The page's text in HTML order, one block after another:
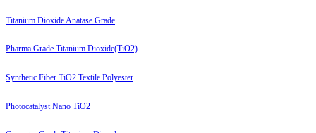
Titanium Dioxide Anatase Grade
Pharma Grade Titanium Dioxide(TiO2)
Synthetic Fiber TiO2 Textile Polyester
Photocatalyst Nano TiO2